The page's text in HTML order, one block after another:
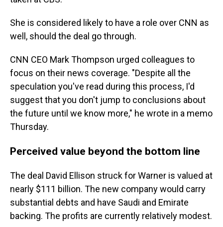
She is considered likely to have a role over CNN as
well, should the deal go through.
CNN CEO Mark Thompson urged colleagues to
focus on their news coverage. "Despite all the
speculation you've read during this process, I'd
suggest that you don't jump to conclusions about
the future until we know more," he wrote in a memo
Thursday.
Perceived value beyond the bottom line
The deal David Ellison struck for Warner is valued at
nearly $111 billion. The new company would carry
substantial debts and have Saudi and Emirate
backing. The profits are currently relatively modest.